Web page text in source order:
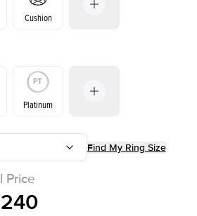
Cushion
Platinum
Find My Ring Size
Price